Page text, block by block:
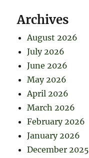
Archives
August 2026
July 2026
June 2026
May 2026
April 2026
March 2026
February 2026
January 2026
December 2025